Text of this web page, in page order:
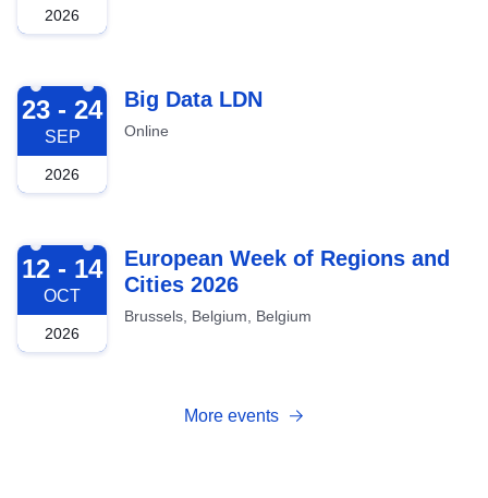
2026
2026-09-23
23 - 24
SEP
2026
Big Data LDN
Online
2026-10-12
12 - 14
OCT
2026
European Week of Regions and
Cities 2026
Brussels, Belgium, Belgium
More events